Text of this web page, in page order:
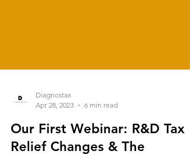
Diagnostax
Apr 28, 2023
6 min read
Our First Webinar: R&D Tax